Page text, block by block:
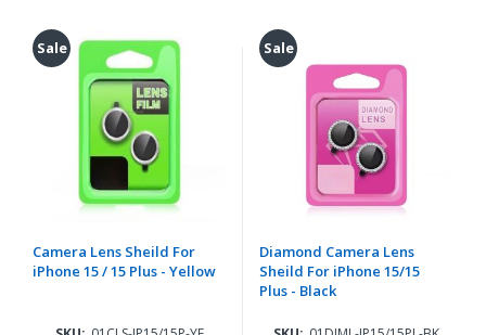
Sale
Camera Lens Sheild For
iPhone 15 / 15 Plus - Yellow
Sale
Diamond Camera Lens
Sheild For iPhone 15/15
Plus - Black